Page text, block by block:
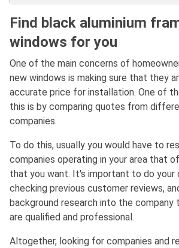
Find black aluminium
windows for you
One of the main concerns of
new windows is making sure that they
accurate price for installation. One of
this is by comparing quotes from
companies.
To do this, usually you would have to
companies operating in your area that
that you want. It's important to do your
checking previous customer reviews,
background research into the company
are qualified and professional.
Altogether, looking for companies and